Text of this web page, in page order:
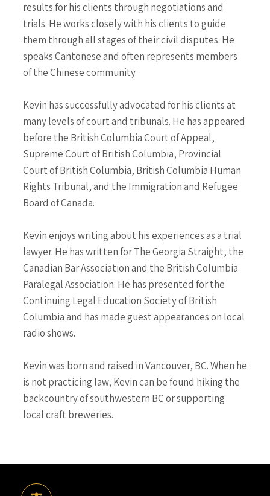
results for his clients through negotiations and
trials. He works closely with his clients to guide
them through all stages of their civil disputes. He
speaks Cantonese and often represents members
of the Chinese community.
Kevin has successfully advocated for his clients at
many levels of court and tribunals. He has appeared
before the British Columbia Court of Appeal,
Supreme Court of British Columbia, Provincial
Court of British Columbia, British Columbia Human
Rights Tribunal, and the Immigration and Refugee
Board of Canada.
Kevin enjoys writing about his experiences as a trial
lawyer. He has written for The Georgia Straight, the
Canadian Bar Association and the British Columbia
Paralegal Association. He has presented for the
Continuing Legal Education Society of British
Columbia and has made guest appearances on local
radio shows.
Kevin was born and raised in Vancouver, BC. When he
is not practicing law, Kevin can be found hiking the
backcountry of southwestern BC or supporting
local craft breweries.